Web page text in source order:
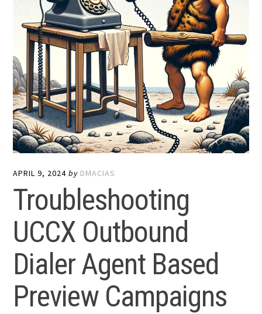
APRIL 9, 2024 by DMACIAS
Troubleshooting
UCCX Outbound
Dialer Agent Based
Preview Campaigns